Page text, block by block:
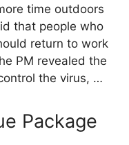
time outdoors
that people who
return to work
PM revealed the
the virus, …
Package